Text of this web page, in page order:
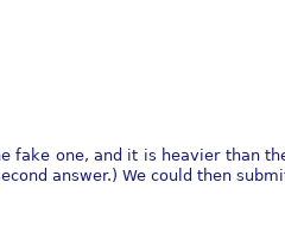
one, and it is heavier than
answer.) We could then